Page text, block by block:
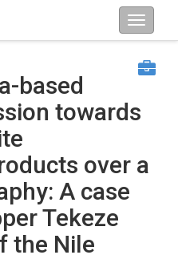
based
towards
over a
A case
Tekeze
the Nile